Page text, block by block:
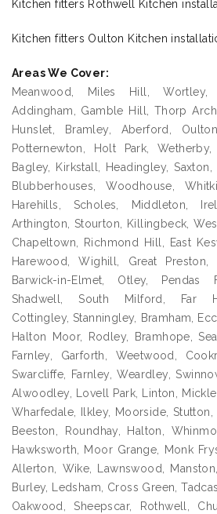
Kitchen fitters Rothwell Kitchen
Kitchen fitters Oulton Kitchen
Areas We Cover:
Meanwood, Miles Hill, Wortley,
Addingham, Gamble Hill, Thorp
Hunslet, Bramley, Aberford,
Potternewton, Holt Park,
Bagley, Kirkstall, Headingley,
Blubberhouses, Woodhouse,
Harehills, Scholes, Middleton,
Arthington, Stourton, Killingbeck,
Chapeltown, Richmond Hill, East
Harewood, Wighill, Great Preston,
Barwick-in-Elmet, Otley, Pendas
Shadwell, South Milford, Far
Cottingley, Stanningley, Bramham,
Halton Moor, Rodley, Bramhope,
Farnley, Garforth, Weetwood,
Swarcliffe, Farnley, Weardley,
Alwoodley, Lovell Park, Linton,
Wharfedale, Ilkley, Moorside, Stutton,
Beeston, Roundhay, Halton,
Hawksworth, Moor Grange, Monk
Allerton, Wike, Lawnswood,
Burley, Ledsham, Cross Green,
Oakwood, Sheepscar, Rothwell,